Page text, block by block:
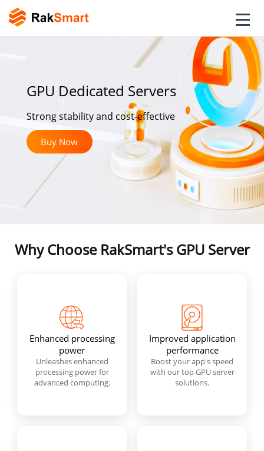
GPU Dedicated Servers
Strong stability and cost-effective
Buy Now
Why Choose RakSmart's GPU Server
Enhanced processing
power
Unleashes enhanced
processing power for
advanced computing.
Improved application
performance
Boost your app's speed
with our top GPU server
solutions.